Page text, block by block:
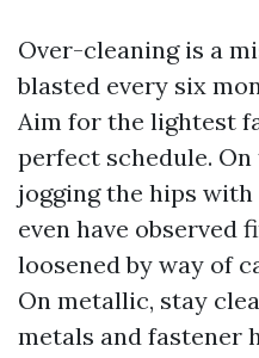
Over-cleaning is a
blasted every six
Aim for the lightest
perfect schedule.
jogging the hips
even have observed
loosened by way of
On metallic, stay
metals and fastener